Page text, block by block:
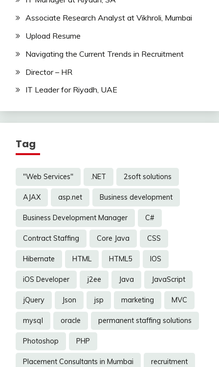
Associate Research Analyst at Vikhroli, Mumbai
Upload Resume
Navigating the Current Trends in Recruitment
Director – HR
IT Leader for Riyadh, UAE
Tag
"Web Services" .NET 2soft solutions
AJAX asp.net Business development
Business Development Manager C#
Contract Staffing Core Java CSS
Hibernate HTML HTML5 IOS
iOS Developer j2ee Java JavaScript
jQuery Json jsp marketing MVC
mysql oracle permanent staffing solutions
Photoshop PHP
Placement Consultants in Mumbai recruitment